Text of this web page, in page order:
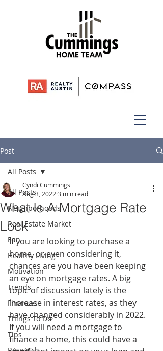
Post
All Posts
Neighborhoods
Real Estate Market
Fun
Healthy Living
Motivation
Trends
Finances
Things To Do
Tips
All Posts
What Is A Mortgage Rate
Lock
Cyndi Cummings
Aug 3, 2022 3 min read
If you are looking to purchase a
home, or even considering it,
chances are you have been keeping
an eye on mortgage rates. A big
topic of discussion lately is the
increase in interest rates, as they
have changed considerably in 2022.
If you will need a mortgage to
finance a home, this could have a